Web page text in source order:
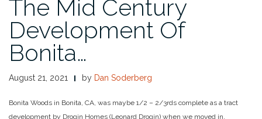
The Mid Century
Development Of
Bonita…
August 21, 2021 by Dan Soderberg
Bonita Woods in Bonita, CA, was maybe 1/2 – 2/3rds complete as a tract
development by Drogin Homes (Leonard Drogin) when we moved in,